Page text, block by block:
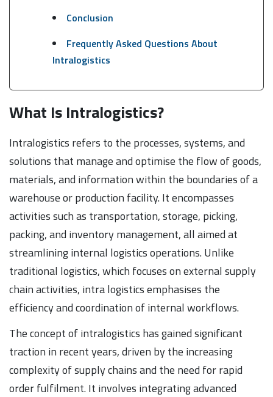
Conclusion
Frequently Asked Questions About
Intralogistics
What Is Intralogistics?
Intralogistics refers to the processes, systems, and
solutions that manage and optimise the flow of goods,
materials, and information within the boundaries of a
warehouse or production facility. It encompasses
activities such as transportation, storage, picking,
packing, and inventory management, all aimed at
streamlining internal logistics operations. Unlike
traditional logistics, which focuses on external supply
chain activities, intra logistics emphasises the
efficiency and coordination of internal workflows.
The concept of intralogistics has gained significant
traction in recent years, driven by the increasing
complexity of supply chains and the need for rapid
order fulfilment. It involves integrating advanced